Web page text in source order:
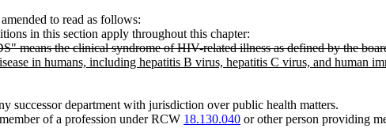
to read as follows:
in this section apply throughout this chapter:
means the clinical syndrome of HIV-related illness as defined by the
in humans, including hepatitis B virus, hepatitis C virus, and human
successor department with jurisdiction over public health matters.
of a profession under RCW 18.130.040 or other person providing